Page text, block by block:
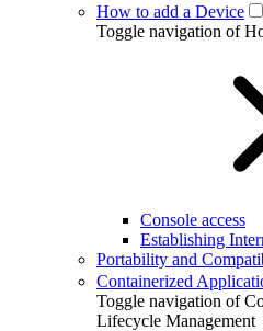
How to add a Device
Toggle navigation of
Console access
Establishing
Portability and
Containerized
Toggle navigation of
Lifecycle Management